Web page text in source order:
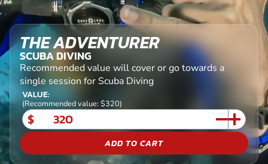
THE ADVENTURER
SCUBA DIVING
Recommended value will cover or go towards a
single session for Scuba Diving
VALUE:
(Recommended value: $320)
$
ADD TO CART